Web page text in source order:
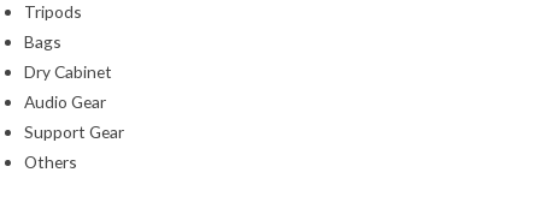
Tripods
Bags
Dry Cabinet
Audio Gear
Support Gear
Others